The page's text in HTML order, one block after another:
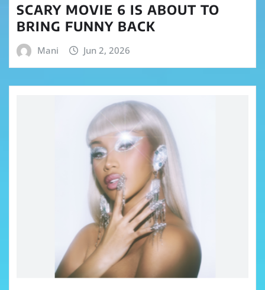
SCARY MOVIE 6 IS ABOUT TO
BRING FUNNY BACK
Mani Jun 2, 2026